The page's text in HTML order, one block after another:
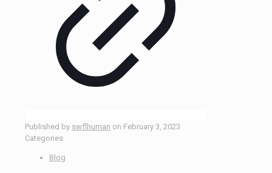
Published by swflhuman on February 3, 2023
Categories
Blog